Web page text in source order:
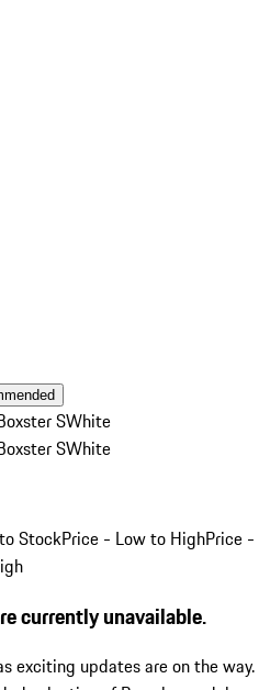
SWhite
SWhite
StockPrice - Low to HighPrice -
currently unavailable.
exciting updates are on the way.